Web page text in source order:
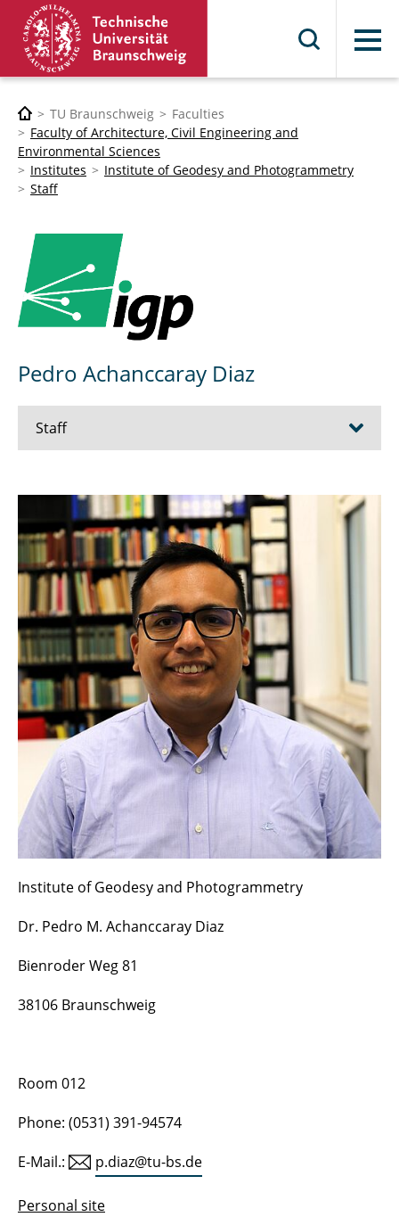
Menu
TU Braunschweig
Faculties
Faculty of Architecture, Civil Engineering and
Environmental Sciences
Institutes
Institute of Geodesy and Photogrammetry
Staff
Pedro Achanccaray Diaz
Staff
Ahmed Alamouri
Cosima Berger
Markus Gerke
Mehdi Maboudi
Karam Mawas
Björn Riedel
Mohammad Savadkouhi
Former professors and employees
Institute of Geodesy and Photogrammetry
Dr. Pedro M. Achanccaray Diaz
Bienroder Weg 81
38106 Braunschweig
Room 012
Phone: (0531) 391-94574
E-Mail.:
p.diaz@tu-bs.de
Personal site